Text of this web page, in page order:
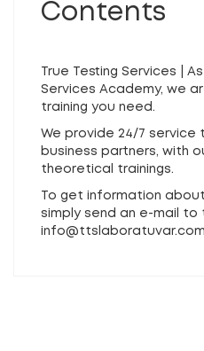
Contents
True Testing Services |
Services Academy, we
training you need.
We provide 24/7 service
business partners, with
theoretical trainings.
To get information
simply send an e-mail to